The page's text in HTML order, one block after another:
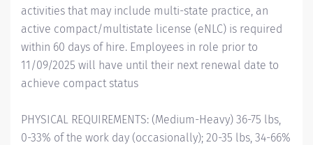
activities that may include multi-state practice, an
active compact/multistate license (eNLC) is required
within 60 days of hire. Employees in role prior to
11/09/2025 will have until their next renewal date to
achieve compact status
PHYSICAL REQUIREMENTS: (Medium-Heavy) 36-75 lbs,
0-33% of the work day (occasionally); 20-35 lbs, 34-66%